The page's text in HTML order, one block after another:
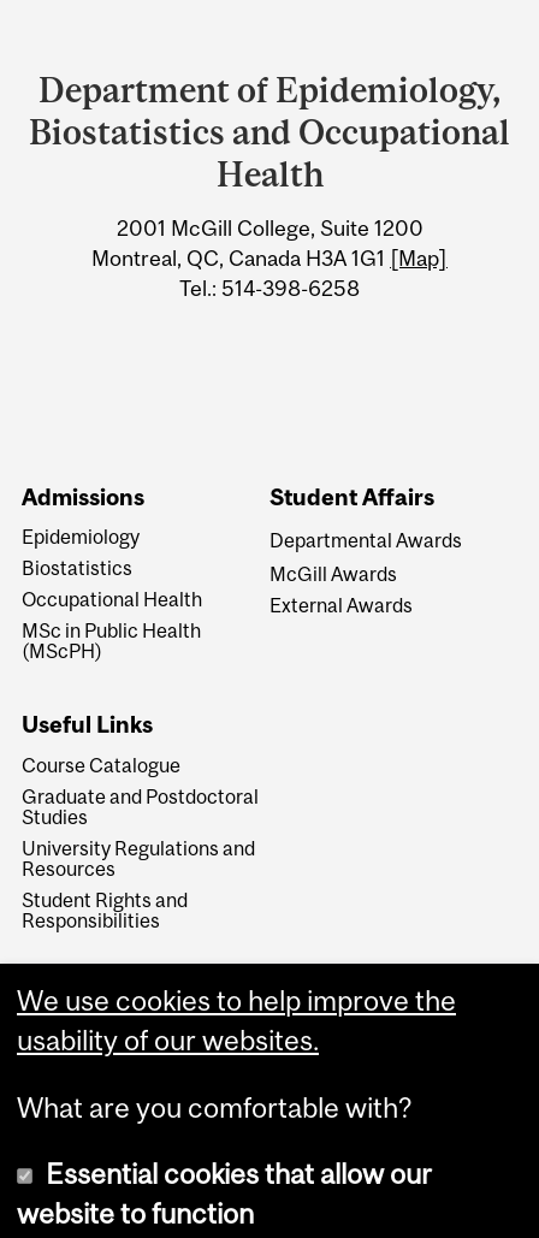
and
University
Information
Department of Epidemiology,
Biostatistics and Occupational
Health
2001 McGill College, Suite 1200
Montreal, QC, Canada H3A 1G1 [Map]
Tel.: 514-398-6258
Admissions
Epidemiology
Biostatistics
Occupational Health
MSc in Public Health
(MScPH)
Student Affairs
Departmental Awards
McGill Awards
External Awards
Useful Links
Course Catalogue
Graduate and Postdoctoral
Studies
University Regulations and
Resources
Student Rights and
Responsibilities
We use cookies to help improve the
usability of our websites.
What are you comfortable with?
Essential cookies that allow our
website to function